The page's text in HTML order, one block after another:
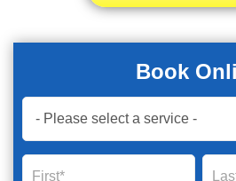
Book
Book
Now
Global